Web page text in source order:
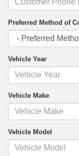
Preferred Method of
Vehicle Year
Vehicle Make
Vehicle Model